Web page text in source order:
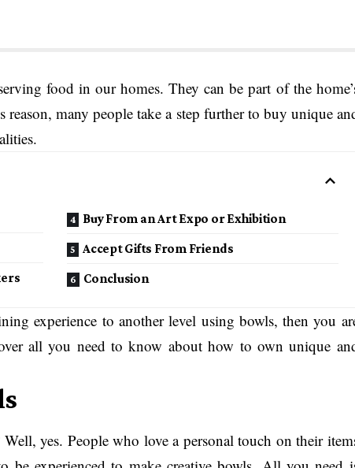
food in our homes. They can be part of the
many people take a step further to buy unique
Buy From an Art Expo or Exhibition
Accept Gifts From Friends
Conclusion
experience to another level using bowls, then you
all you need to know about how to own unique
yes. People who love a personal touch on their